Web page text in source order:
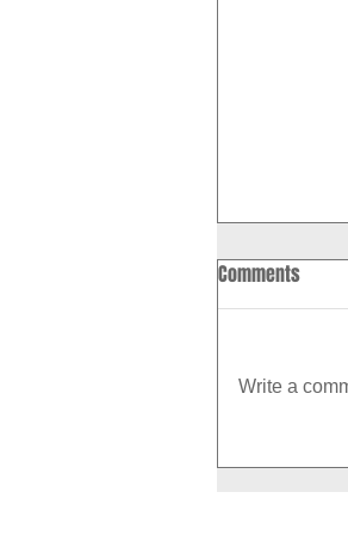
How to
Comments
Write a